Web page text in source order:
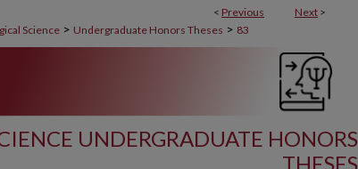
< Previous Next >
Science > Undergraduate Honors Theses > 83
UNDERGRADUATE HONORS
THESES